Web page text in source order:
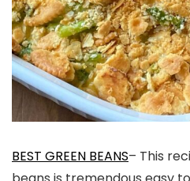
BEST GREEN BEANS– This